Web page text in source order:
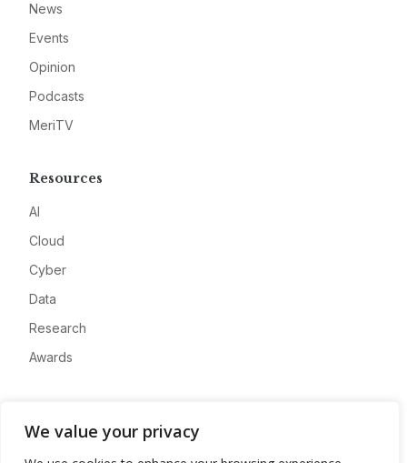
We value your privacy
News
Events
Opinion
Podcasts
MeriTV
Resources
AI
Cloud
Cyber
Data
Research
Awards